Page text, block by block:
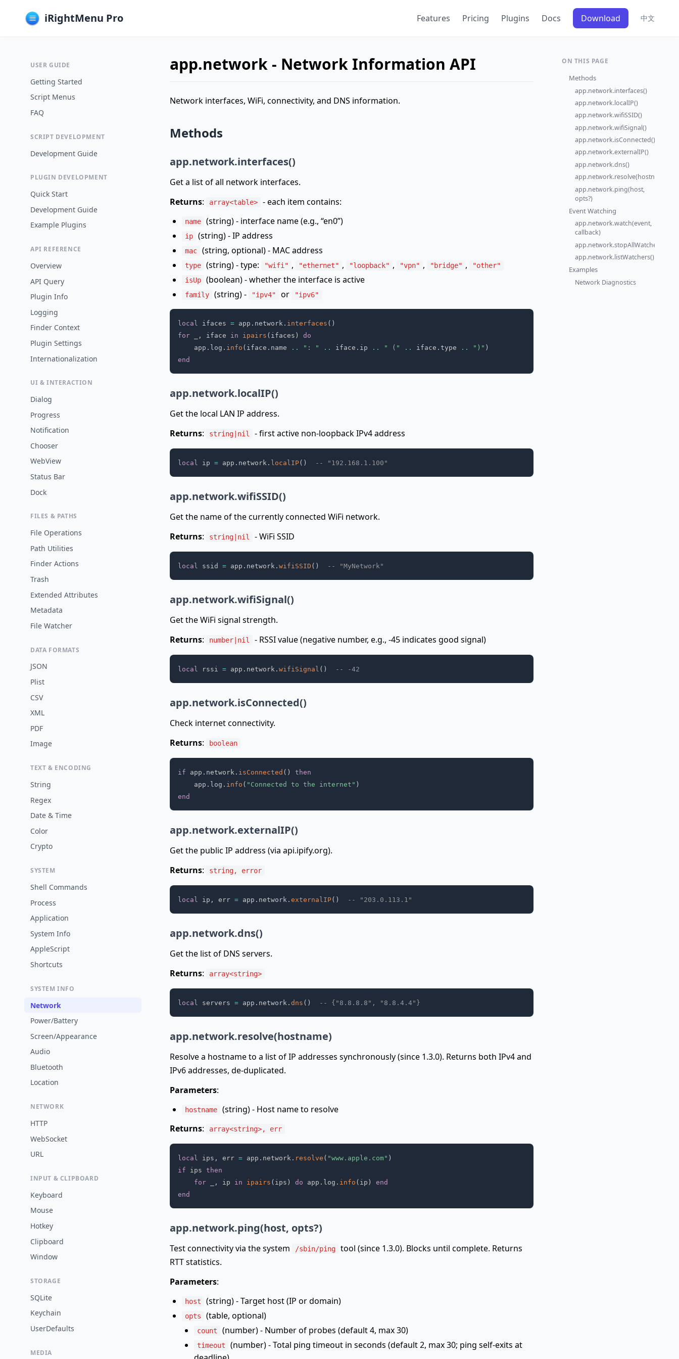
iRightMenu Pro Features Pricing Plugins Docs Download 中文
USER GUIDE
Getting Started
Script Menus
FAQ
SCRIPT DEVELOPMENT
Development Guide
PLUGIN DEVELOPMENT
Quick Start
Development Guide
Example Plugins
API REFERENCE
Overview
API Query
Plugin Info
Logging
Finder Context
Plugin Settings
Internationalization
UI & INTERACTION
Dialog
Progress
Notification
Chooser
WebView
Status Bar
Dock
FILES & PATHS
File Operations
Path Utilities
Finder Actions
Trash
Extended Attributes
Metadata
File Watcher
DATA FORMATS
JSON
Plist
CSV
XML
PDF
Image
TEXT & ENCODING
String
Regex
Date & Time
Color
Crypto
SYSTEM
Shell Commands
Process
Application
System Info
AppleScript
Shortcuts
SYSTEM INFO
Network
Power/Battery
Screen/Appearance
Audio
Bluetooth
Location
NETWORK
HTTP
WebSocket
URL
INPUT & CLIPBOARD
Keyboard
Mouse
Hotkey
Clipboard
Window
STORAGE
SQLite
Keychain
UserDefaults
MEDIA
app.network - Network Information API
Network interfaces, WiFi, connectivity, and DNS information.
Methods
app.network.interfaces()
Get a list of all network interfaces.
Returns: array<table> - each item contains:
name (string) - interface name (e.g., “en0”)
ip (string) - IP address
mac (string, optional) - MAC address
type (string) - type: "wifi" , "ethernet" , "loopback" , "vpn" , "bridge" ,
"other"
isUp
(boolean) - whether the interface is active
family (string) - "ipv4" or "ipv6"
local ifaces = app . network . interfaces ( )
for
, iface in ipairs ( ifaces )
do
    app
. log . info ( iface . name .. ": " .. iface . ip .. " (" .. iface . type .. ")" )
end
app.network.localIP()
Get the local LAN IP address.
Returns: string|nil - first active non-loopback IPv4 address
local ip = app . network . localIP( ) -- "192.168.1.100"
app.network.wifiSSID()
Get the name of the currently connected WiFi network.
Returns: string|nil - WiFi SSID
local ssid = app . network . wifiSSID ( ) -- "MyNetwork"
app.network.wifiSignal()
Get the WiFi signal strength.
Returns: number|nil - RSSI value (negative number, e.g., -45 indicates good signal)
local rssi = app . network . wifiSignal ( ) -- -42
app.network.isConnected()
Check internet connectivity.
Returns: boolean
if app . network . isConnected ( )
then
    app
. log . info ( "Connected to the internet" )
end
app.network.externalIP()
Get the public IP address (via api.ipify.org).
Returns: string, error
local ip , err = app . network . externalIP( ) -- "203.0.113.1"
app.network.dns()
Get the list of DNS servers.
Returns: array<string>
local servers = app . network . dns ( ) -- {"8.8.8.8", "8.8.4.4"}
app.network.resolve(hostname)
Resolve a hostname to a list of IP addresses synchronously (since 1.3.0). Returns both IPv4 and
IPv6 addresses, de-duplicated.
Parameters:
hostname
(string) - Host name to resolve
Returns: array<string>, err
local ips , err = app . network . resolve ( "www.apple.com" )
if ips then
for
, ip in ipairs ( ips ) do app . log . info ( ip )
end
end
app.network.ping(host, opts?)
Test connectivity via the system /sbin/ping
tool (since 1.3.0). Blocks until complete. Returns
RTT statistics.
Parameters:
host (string) - Target host (IP or domain)
opts (table, optional)
count (number) - Number of probes (default 4, max 30)
timeout
(number) - Total ping timeout in seconds (default 2, max 30; ping self-exits at
ON THIS PAGE
Methods
app.network.interfaces()
app.network.localIP()
app.network.wifiSSID()
app.network.wifiSignal()
app.network.isConnected()
app.network.externalIP()
app.network.dns()
app.network.resolve(hostname)
app.network.ping(host,
opts?)
Event Watching
app.network.watch(event,
callback)
app.network.stopAllWatchers()
app.network.listWatchers()
Examples
Network Diagnostics